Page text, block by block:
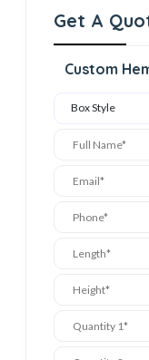
Get A
Custom